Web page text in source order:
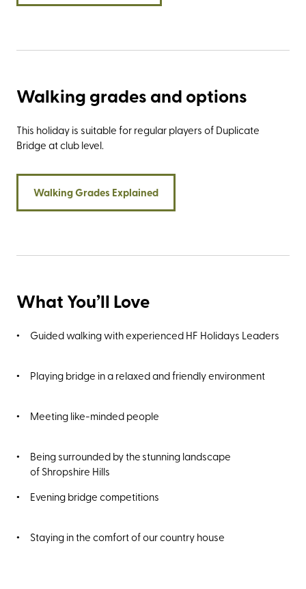
Walking grades and options
This holiday is suitable for regular players of Duplicate
Bridge at club level.
Walking Grades Explained
What You’ll Love
Guided walking with experienced HF Holidays Leaders
Playing bridge in a relaxed and friendly environment
Meeting like-minded people
Being surrounded by the stunning landscape
of Shropshire Hills
Evening bridge competitions
Staying in the comfort of our country house